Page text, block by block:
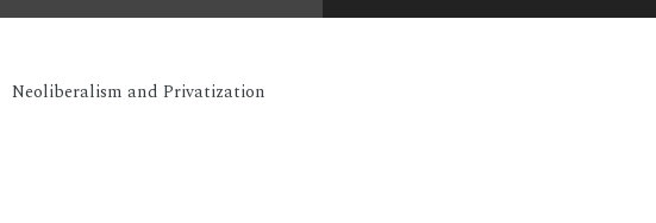
Neoliberalism and Privatization